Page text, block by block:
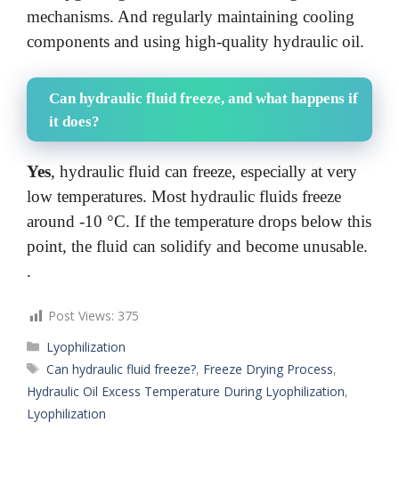
mechanisms. And regularly maintaining cooling
components and using high-quality hydraulic oil.
Can hydraulic fluid freeze, and what happens if
it does?
Yes, hydraulic fluid can freeze, especially at very
low temperatures. Most hydraulic fluids freeze
around -10 °C. If the temperature drops below this
point, the fluid can solidify and become unusable.
.
Post Views: 375
Categories
Lyophilization
Tags
Can hydraulic fluid freeze?, Freeze Drying Process,
Hydraulic Oil Excess Temperature During Lyophilization,
Lyophilization